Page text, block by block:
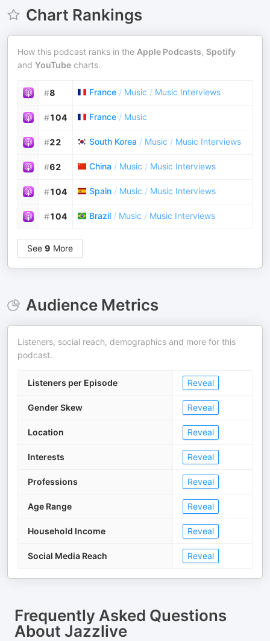
Chart Rankings
How this podcast ranks in the Apple Podcasts, Spotify
and YouTube charts.
#8 France / Music / Music Interviews
#104 France / Music
#22 South Korea / Music / Music Interviews
#62 China / Music / Music Interviews
#104 Spain / Music / Music Interviews
#104 Brazil / Music / Music Interviews
See 9 More
Audience Metrics
Listeners, social reach, demographics and more for this
podcast.
Listeners per Episode Reveal
Gender Skew Reveal
Location Reveal
Interests Reveal
Professions Reveal
Age Range Reveal
Household Income Reveal
Social Media Reach Reveal
Frequently Asked Questions
About Jazzlive